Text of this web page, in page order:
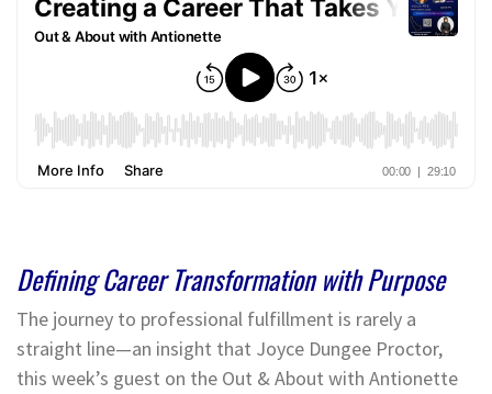
Defining Career Transformation with Purpose
The journey to professional fulfillment is rarely a
straight line—an insight that Joyce Dungee Proctor,
this week’s guest on the Out & About with Antionette